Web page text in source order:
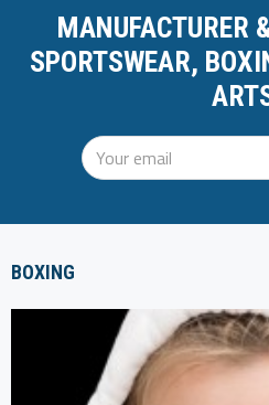
MANUFACTURER
SPORTSWEAR,
BOXING